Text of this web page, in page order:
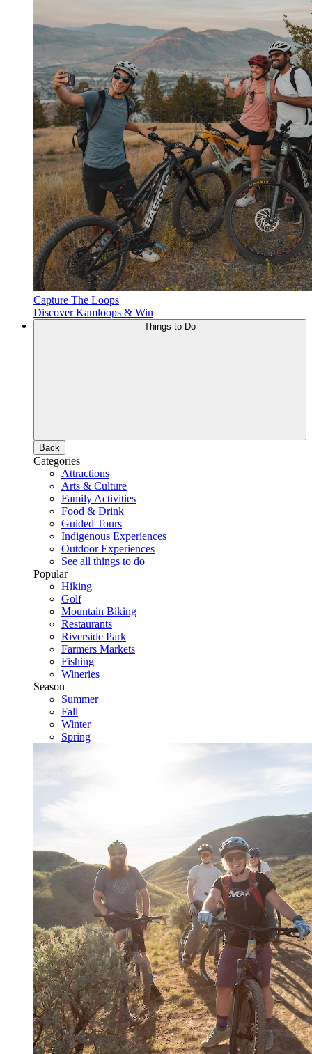
Capture The Loops
Discover Kamloops & Win
Back
Categories
Attractions
Arts & Culture
Family Activities
Food & Drink
Guided Tours
Indigenous Experiences
Outdoor Experiences
See all things to do
Popular
Hiking
Golf
Mountain Biking
Restaurants
Riverside Park
Farmers Markets
Fishing
Wineries
Season
Summer
Fall
Winter
Spring